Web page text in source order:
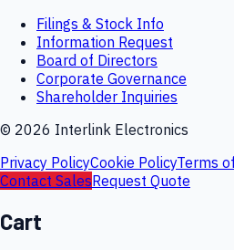
Filings & Stock Info
Information Request
Board of Directors
Corporate Governance
Shareholder Inquiries
© 2026 Interlink Electronics
Privacy PolicyCookie PolicyTerms
Contact SalesRequest Quote
Cart